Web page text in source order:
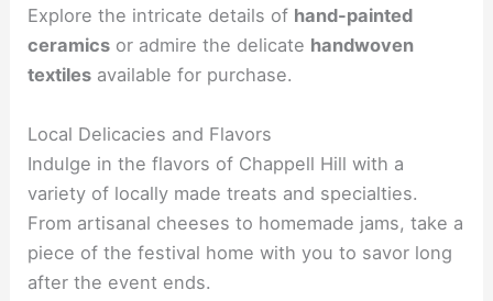
Explore the intricate details of hand-painted
ceramics or admire the delicate handwoven
textiles available for purchase.
Local Delicacies and Flavors
Indulge in the flavors of Chappell Hill with a
variety of locally made treats and specialties.
From artisanal cheeses to homemade jams, take a
piece of the festival home with you to savor long
after the event ends.